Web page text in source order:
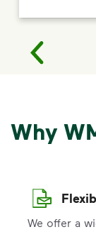
Why
We offer a